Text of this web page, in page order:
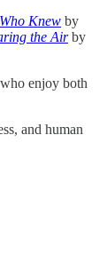
Who Knew by
the Airby
enjoy both
and human